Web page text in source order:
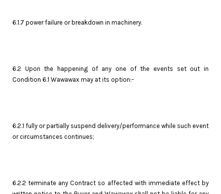
6.1.7 power failure or breakdown in machinery.
6.2 Upon the happening of any one of the events set out in
Condition 6.1 Wawawax may at its option:-
6.2.1 fully or partially suspend delivery/performance while such event
or circumstances continues;
6.2.2 terminate any Contract so affected with immediate effect by